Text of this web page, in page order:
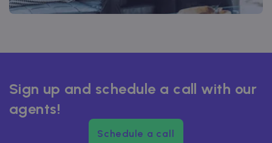
Sign up and schedule a call with our
agents!
Schedule a call